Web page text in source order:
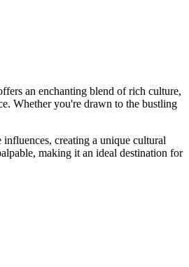
an enchanting blend of rich culture,
Whether you're drawn to the bustling
creating a unique cultural
making it an ideal destination for